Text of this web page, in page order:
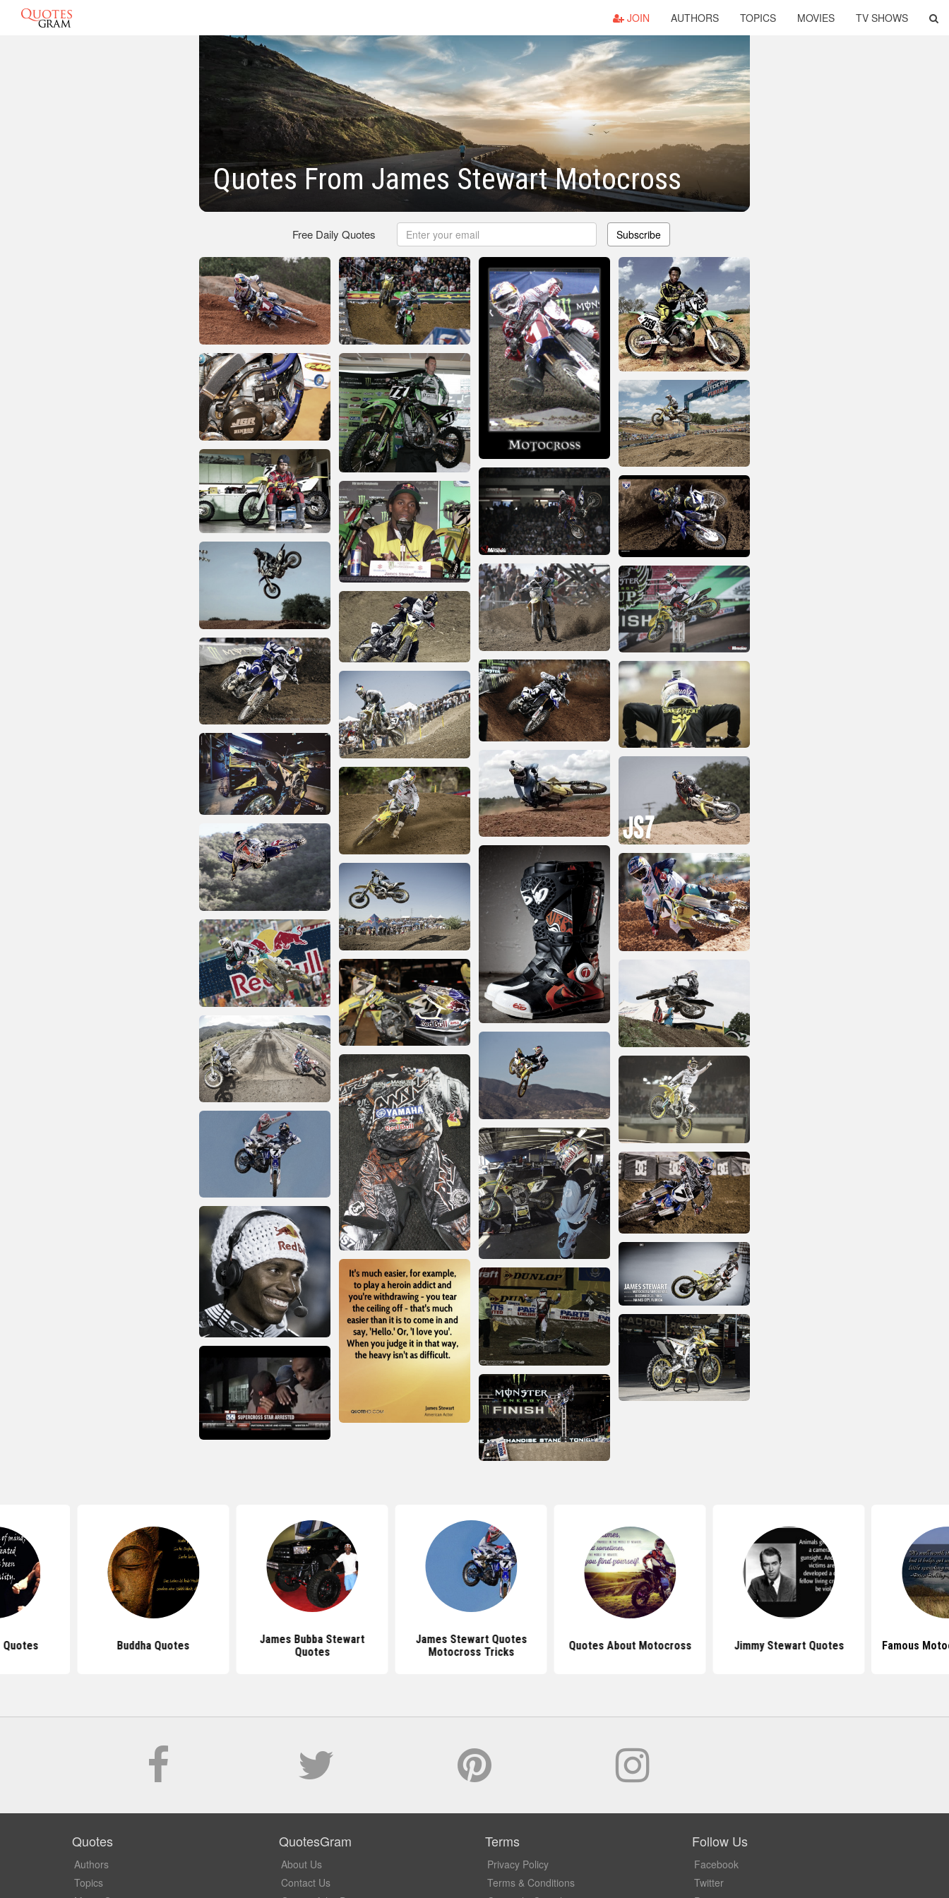
JOIN AUTHORS TOPICS MOVIES TV SHOWS
Quotes From James Stewart Motocross
Free Daily Quotes Subscribe
Quotes Buddha Quotes
James Bubba Stewart
Quotes
James Stewart Quotes
Motocross Tricks
Quotes About Motocross Jimmy Stewart Quotes Famous
Quotes
Authors
Topics
QuotesGram
About Us
Contact Us
Terms
Privacy Policy
Terms & Conditions
Follow Us
Facebook
Twitter